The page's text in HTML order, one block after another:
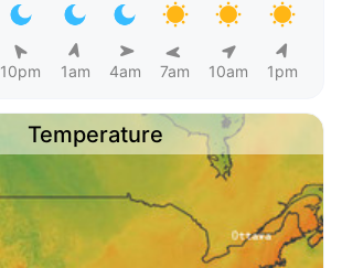
10pm 1am 4am 7am 10am 1pm
Temperature